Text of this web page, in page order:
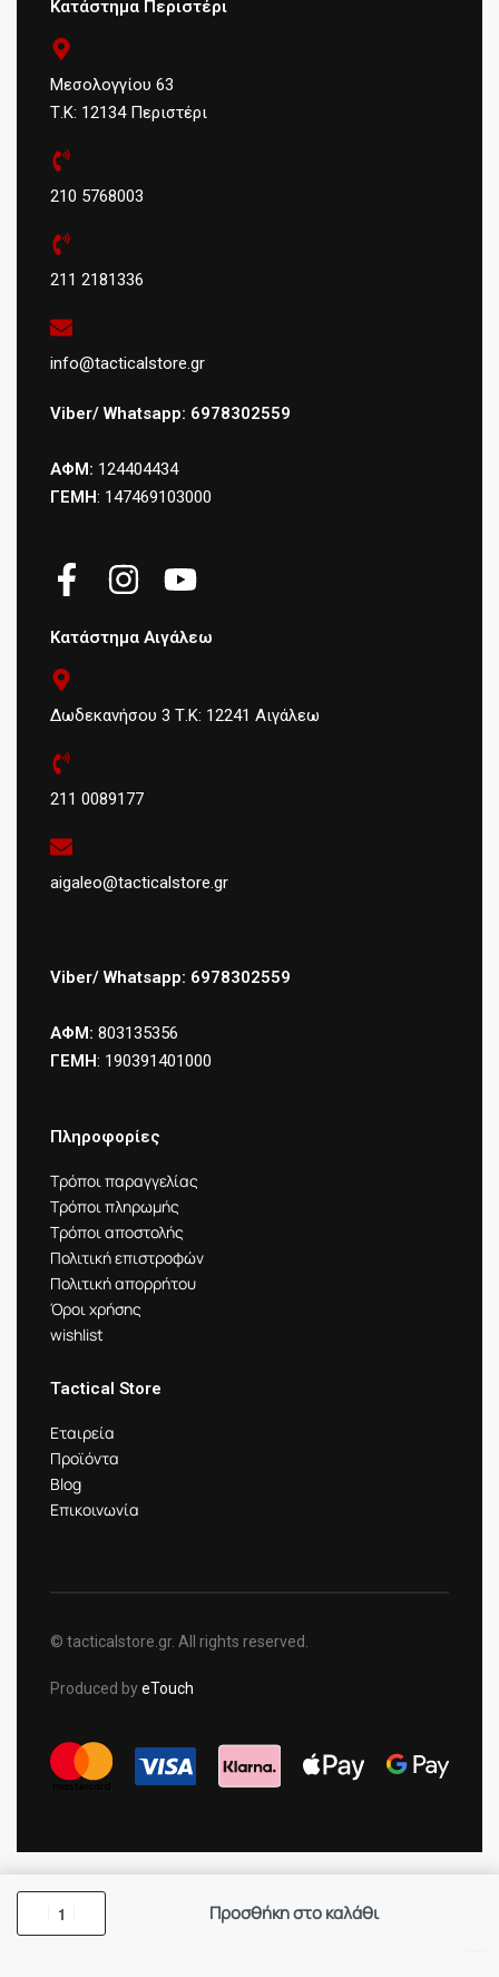
Κατάστημα Περιστέρι
Μεσολογγίου 63
Τ.Κ: 12134 Περιστέρι
210 5768003
211 2181336
info@tacticalstore.gr
Viber/ Whatsapp: 6978302559
ΑΦΜ: 124404434
ΓΕΜΗ: 147469103000
Κατάστημα Αιγάλεω
Δωδεκανήσου 3 Τ.Κ: 12241 Αιγάλεω
211 0089177
aigaleo@tacticalstore.gr
Viber/ Whatsapp: 6978302559
ΑΦΜ: 803135356
ΓΕΜΗ: 190391401000
Πληροφορίες
Τρόποι παραγγελίας
Τρόποι πληρωμής
Τρόποι αποστολής
Πολιτική επιστροφών
Πολιτική απορρήτου
Όροι χρήσης
wishlist
Tactical Store
Εταιρεία
Προϊόντα
Blog
Επικοινωνία
© tacticalstore.gr. All rights reserved.
Produced byeTouch
Προσθήκη στο καλάθι